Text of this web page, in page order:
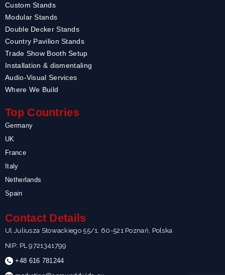
Custom Stands
Modular Stands
Double Decker Stands
Country Pavilion Stands
Trade Show Booth Setup
Installation & dismentaling
Audio-Visual Services
Where We Build
Top Countries
Germany
UK
France
Italy
Netherlands
Spain
Contact Details
Ul.Juliusza Słowackiego 55/1, 60-521 Poznań, Polska
NIP: PL 9721341799
+48 616 781244